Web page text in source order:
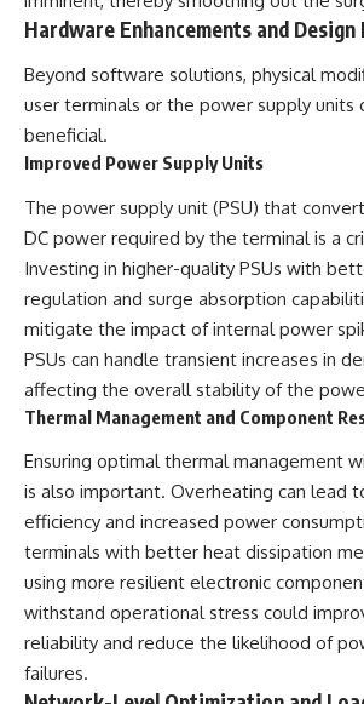
Hardware Enhancements and
Beyond software solutions, physical
user terminals or the power supply units
beneficial.
Improved Power Supply Units
The power supply unit (PSU) that
DC power required by the terminal is a
Investing in higher-quality PSUs with
regulation and surge absorption
mitigate the impact of internal power
PSUs can handle transient increases in
affecting the overall stability of the
Thermal Management and Component
Ensuring optimal thermal management
is also important. Overheating can lead
efficiency and increased power
terminals with better heat dissipation
using more resilient electronic
withstand operational stress could
reliability and reduce the likelihood of
failures.